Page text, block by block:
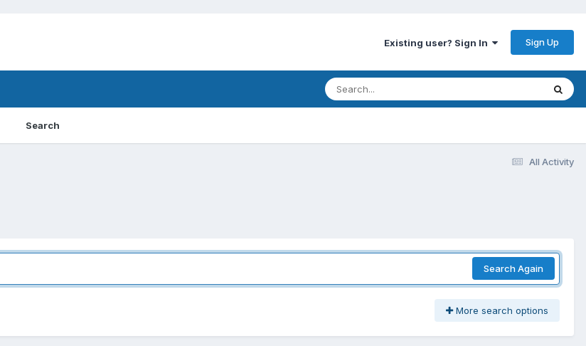
Existing user? Sign In Sign Up
Search
All Activity
Search Again
More search options